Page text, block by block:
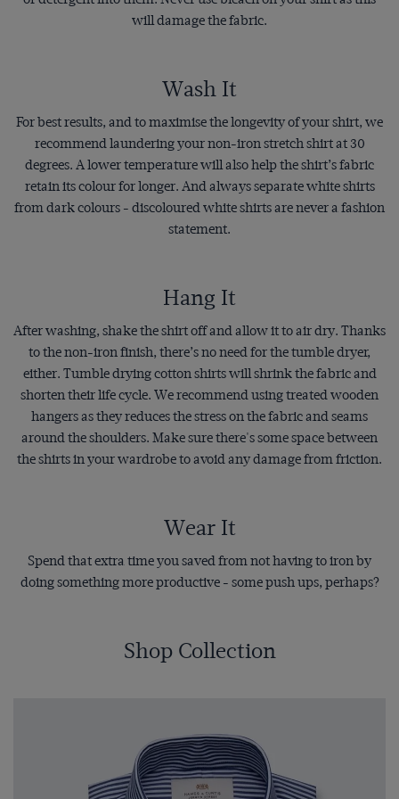
will damage the fabric.
Wash It
For best results, and to maximise the longevity of your shirt, we
recommend laundering your non-iron stretch shirt at 30
degrees. A lower temperature will also help the shirt’s fabric
retain its colour for longer. And always separate white shirts
from dark colours - discoloured white shirts are never a fashion
statement.
Hang It
After washing, shake the shirt off and allow it to air dry. Thanks
to the non-iron finish, there’s no need for the tumble dryer,
either. Tumble drying cotton shirts will shrink the fabric and
shorten their life cycle. We recommend using treated wooden
hangers as they reduces the stress on the fabric and seams
around the shoulders. Make sure there's some space between
the shirts in your wardrobe to avoid any damage from friction.
Wear It
Spend that extra time you saved from not having to iron by
doing something more productive - some push ups, perhaps?
Shop Collection